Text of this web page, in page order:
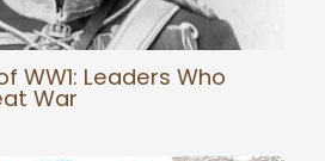
WW1: Leaders Who
War